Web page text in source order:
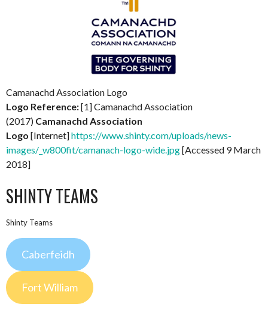
Camanachd Association Logo
Logo Reference:[1] Camanachd Association
(2017) Camanachd Association
Logo [Internet]https://www.shinty.com/uploads/news-
images/_w800fit/camanach-logo-wide.jpg[Accessed 9 March
2018]
SHINTY TEAMS
Shinty Teams
Caberfeidh
Fort William